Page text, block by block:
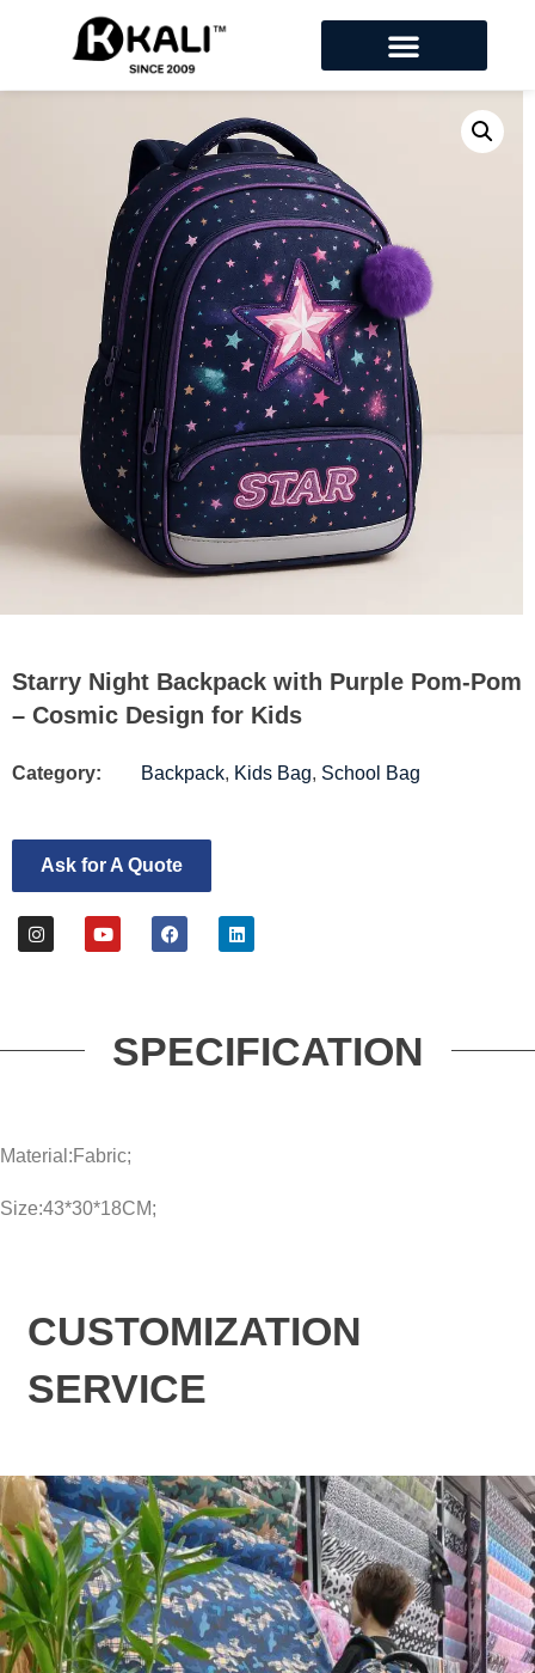
Starry Night Backpack with Purple Pom-Pom
– Cosmic Design for Kids
Category: Backpack, Kids Bag, School Bag
Ask for A Quote
SPECIFICATION
Material:Fabric;
Size:43*30*18CM;
CUSTOMIZATION
SERVICE